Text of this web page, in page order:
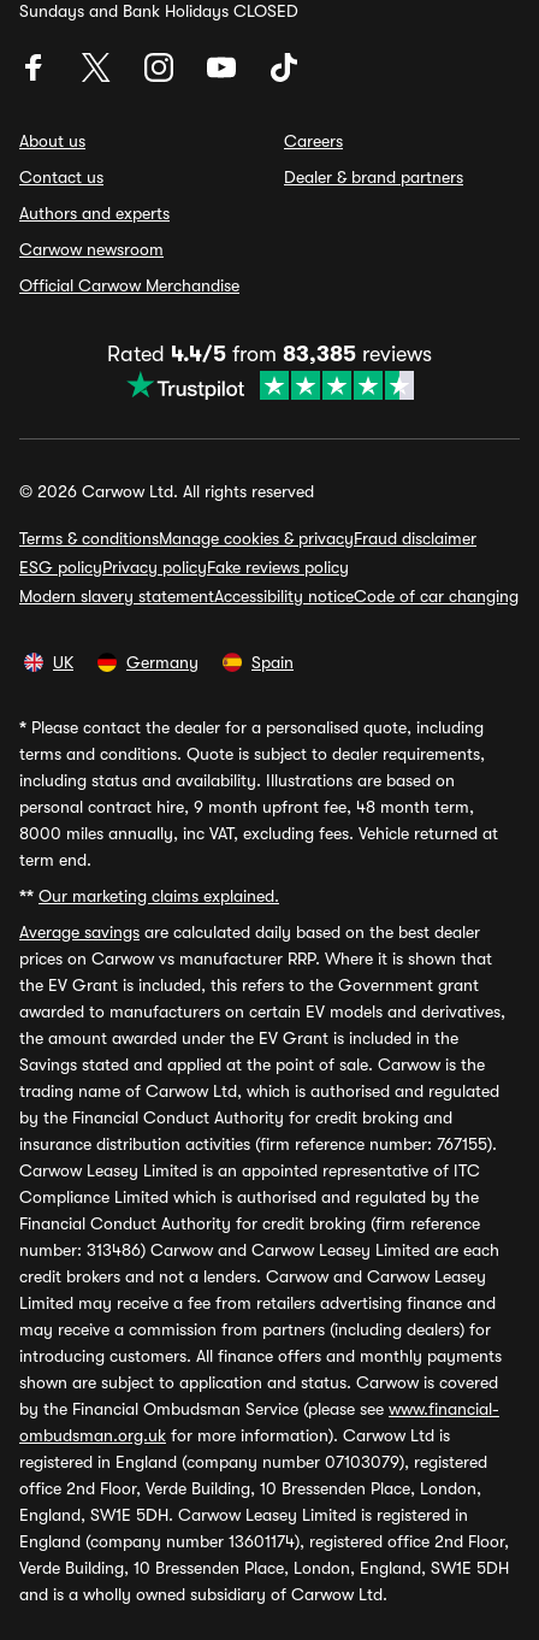
Sundays and Bank Holidays CLOSED
About us
Contact us
Authors and experts
Carwow newsroom
Official Carwow Merchandise
Careers
Dealer & brand partners
Rated 4.4/5 from 83,385 reviews
© 2026 Carwow Ltd. All rights reserved
Terms & conditionsManage cookies & privacyFraud disclaimer
ESG policyPrivacy policyFake reviews policy
Modern slavery statementAccessibility noticeCode of car changing
UK Germany Spain
* Please contact the dealer for a personalised quote, including
terms and conditions. Quote is subject to dealer requirements,
including status and availability. Illustrations are based on
personal contract hire, 9 month upfront fee, 48 month term,
8000 miles annually, inc VAT, excluding fees. Vehicle returned at
term end.
** Our marketing claims explained.
Average savings are calculated daily based on the best dealer
prices on Carwow vs manufacturer RRP. Where it is shown that
the EV Grant is included, this refers to the Government grant
awarded to manufacturers on certain EV models and derivatives,
the amount awarded under the EV Grant is included in the
Savings stated and applied at the point of sale. Carwow is the
trading name of Carwow Ltd, which is authorised and regulated
by the Financial Conduct Authority for credit broking and
insurance distribution activities (firm reference number: 767155).
Carwow Leasey Limited is an appointed representative of ITC
Compliance Limited which is authorised and regulated by the
Financial Conduct Authority for credit broking (firm reference
number: 313486) Carwow and Carwow Leasey Limited are each
credit brokers and not a lenders. Carwow and Carwow Leasey
Limited may receive a fee from retailers advertising finance and
may receive a commission from partners (including dealers) for
introducing customers. All finance offers and monthly payments
shown are subject to application and status. Carwow is covered
by the Financial Ombudsman Service (please see www.financial-
ombudsman.org.uk for more information). Carwow Ltd is
registered in England (company number 07103079), registered
office 2nd Floor, Verde Building, 10 Bressenden Place, London,
England, SW1E 5DH. Carwow Leasey Limited is registered in
England (company number 13601174), registered office 2nd Floor,
Verde Building, 10 Bressenden Place, London, England, SW1E 5DH
and is a wholly owned subsidiary of Carwow Ltd.